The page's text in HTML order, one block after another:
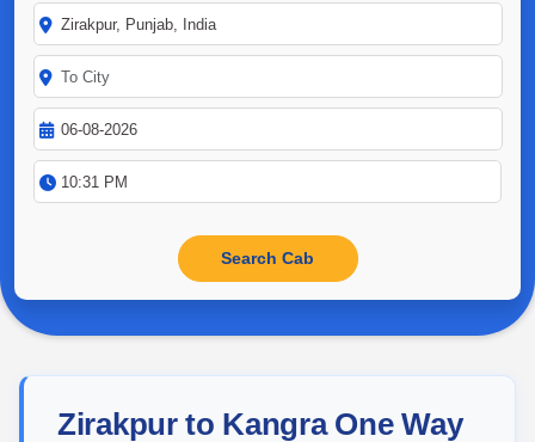
Zirakpur to Kangra One Way